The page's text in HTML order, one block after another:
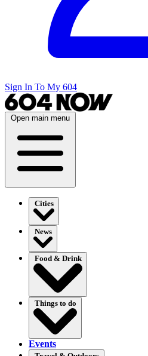
Sign In To My 604
Open main menu
Cities
News
Food & Drink
Things to do
Events